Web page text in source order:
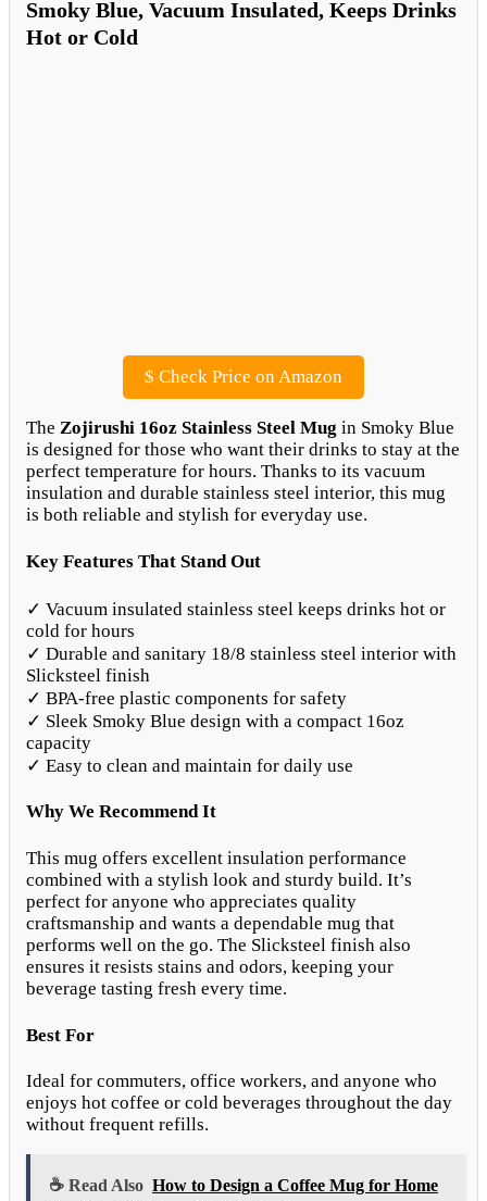
Smoky Blue, Vacuum Insulated, Keeps Drinks
Hot or Cold
$ Check Price on Amazon
The Zojirushi 16oz Stainless Steel Mug in Smoky Blue
is designed for those who want their drinks to stay at the
perfect temperature for hours. Thanks to its vacuum
insulation and durable stainless steel interior, this mug
is both reliable and stylish for everyday use.
Key Features That Stand Out
✓ Vacuum insulated stainless steel keeps drinks hot or
cold for hours
✓ Durable and sanitary 18/8 stainless steel interior with
Slicksteel finish
✓ BPA-free plastic components for safety
✓ Sleek Smoky Blue design with a compact 16oz
capacity
✓ Easy to clean and maintain for daily use
Why We Recommend It
This mug offers excellent insulation performance
combined with a stylish look and sturdy build. It’s
perfect for anyone who appreciates quality
craftsmanship and wants a dependable mug that
performs well on the go. The Slicksteel finish also
ensures it resists stains and odors, keeping your
beverage tasting fresh every time.
Best For
Ideal for commuters, office workers, and anyone who
enjoys hot coffee or cold beverages throughout the day
without frequent refills.
☕ Read Also How to Design a Coffee Mug for Home